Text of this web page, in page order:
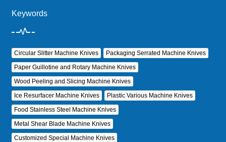
Keywords
Circular Slitter Machine Knives
Packaging Serrated Machine Knives
Paper Guillotine and Rotary Machine Knives
Wood Peeling and Slicing Machine Knives
Ice Resurfacer Machine Knives
Plastic Various Machine Knives
Food Stainless Steel Machine Knives
Metal Shear Blade Machine Knives
Customized Special Machine Knives